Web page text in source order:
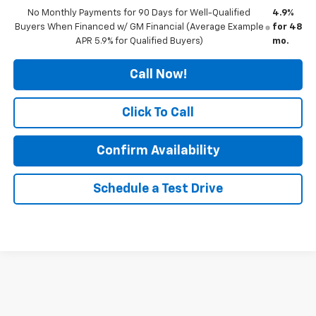
No Monthly Payments for 90 Days for Well-Qualified
Buyers When Financed w/ GM Financial (Average Example
APR 5.9% for Qualified Buyers)
4.9%
for 48
mo.
Call Now!
Click To Call
Confirm Availability
Schedule a Test Drive